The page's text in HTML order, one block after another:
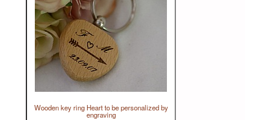
Wooden key ring Heart to be personalized by
engraving